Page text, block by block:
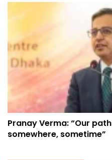
Pranay Verma: “Our
somewhere, sometime”